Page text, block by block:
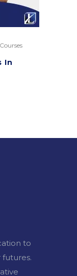
In
to